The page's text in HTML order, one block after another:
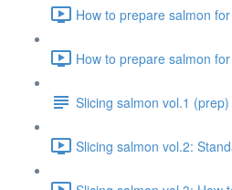
How to prepare salmon
How to prepare salmon
Slicing salmon vol.1 (prep)
Slicing salmon vol.2: